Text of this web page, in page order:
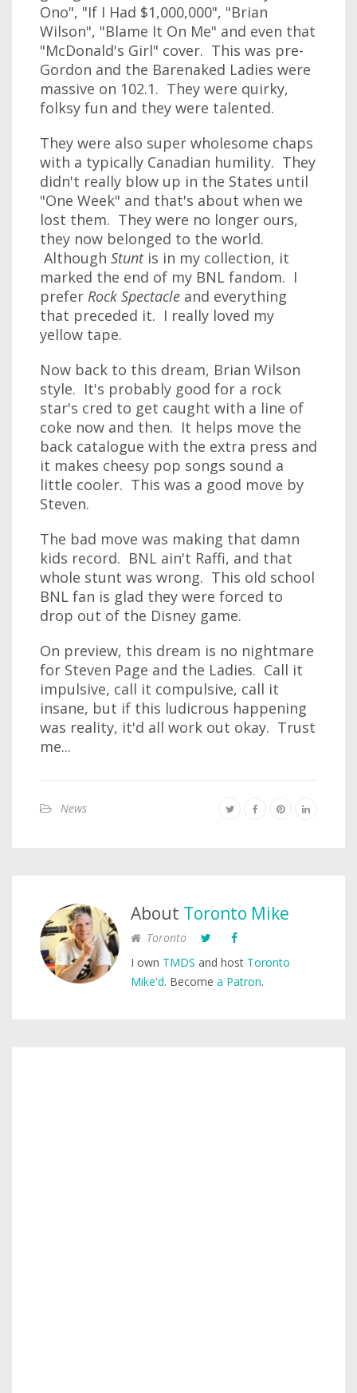
Ono", "If I Had $1,000,000", "Brian
Wilson", "Blame It On Me" and even that
"McDonald's Girl" cover. This was pre-
Gordon and the Barenaked Ladies were
massive on 102.1. They were quirky,
folksy fun and they were talented.
They were also super wholesome chaps
with a typically Canadian humility. They
didn't really blow up in the States until
"One Week" and that's about when we
lost them. They were no longer ours,
they now belonged to the world.
Although Stuntis in my collection, it
marked the end of my BNL fandom. I
prefer Rock Spectacle and everything
that preceded it. I really loved my
yellow tape.
Now back to this dream, Brian Wilson
style. It's probably good for a rock
star's cred to get caught with a line of
coke now and then. It helps move the
back catalogue with the extra press and
it makes cheesy pop songs sound a
little cooler. This was a good move by
Steven.
The bad move was making that damn
kids record. BNL ain't Raffi, and that
whole stunt was wrong. This old school
BNL fan is glad they were forced to
drop out of the Disney game.
On preview, this dream is no nightmare
for Steven Page and the Ladies. Call it
impulsive, call it compulsive, call it
insane, but if this ludicrous happening
was reality, it'd all work out okay. Trust
me...
News
About Toronto Mike
Toronto
I own TMDS and host Toronto
Mike'd. Become a Patron.